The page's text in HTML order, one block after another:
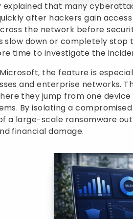
explained that many
after hackers gain
the network before
slow down or completely
time to investigate the
the feature is
and enterprise networks.
they jump from one
By isolating a
a large-scale ransomware
financial damage.